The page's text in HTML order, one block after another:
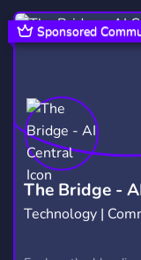
KARAOKE 56
PRODUCTION
SINGING 58
MEET NEW
EYES2
The Bridge -
Technology |
Sponsored